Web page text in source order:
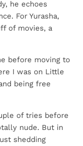
he echoes
For Yurasha,
of movies, a
before moving to
I was on Little
being free
of tries before
nude. But in
shedding